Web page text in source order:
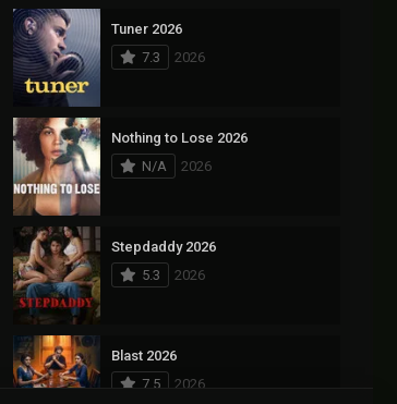
Tuner 2026
7.3
2026
Nothing to Lose 2026
N/A
2026
Stepdaddy 2026
5.3
2026
Blast 2026
7.5
2026